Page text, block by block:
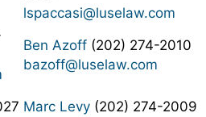
lspaccasi@luselaw.com
Ben Azoff (202) 274-2010
bazoff@luselaw.com
Marc Levy (202) 274-2009